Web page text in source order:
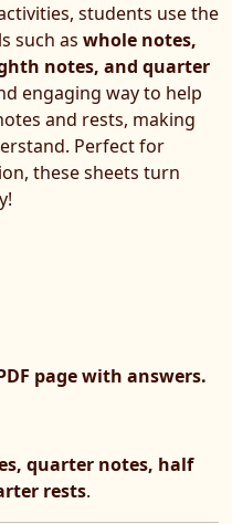
students use the
such as whole notes,
notes, and quarter
engaging way to help
and rests, making
Perfect for
these sheets turn
page with answers.
quarter notes, half
rests.